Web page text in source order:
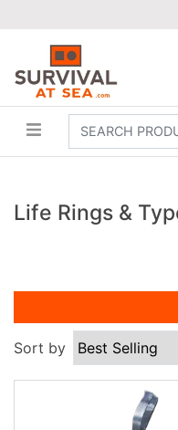
Life Rings &
Sort by